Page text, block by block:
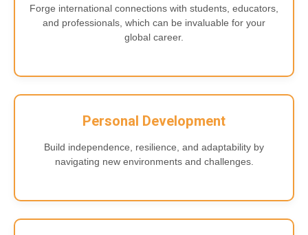
Forge international connections with students, educators,
and professionals, which can be invaluable for your
global career.
Personal Development
Build independence, resilience, and adaptability by
navigating new environments and challenges.